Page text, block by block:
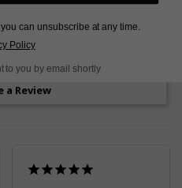
Based on 2 Reviews
a Review
can unsubscribe at any time.
Policy
to you by email shortly